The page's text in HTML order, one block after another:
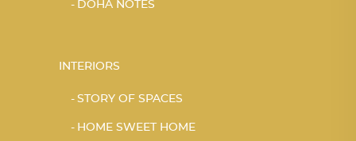
DOHA NOTES
INTERIORS
STORY OF SPACES
HOME SWEET HOME